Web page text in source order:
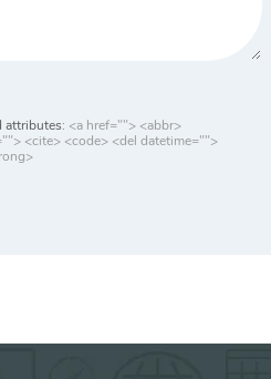
attributes: <a href=""> <abbr>
<cite> <code> <del datetime="">